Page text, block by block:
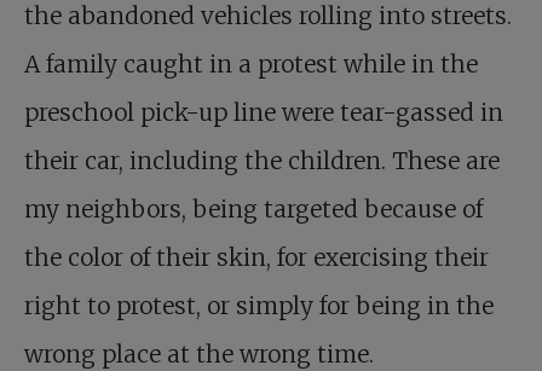
the abandoned vehicles rolling into streets.
A family caught in a protest while in the
preschool pick-up line were tear-gassed in
their car, including the children. These are
my neighbors, being targeted because of
the color of their skin, for exercising their
right to protest, or simply for being in the
wrong place at the wrong time.